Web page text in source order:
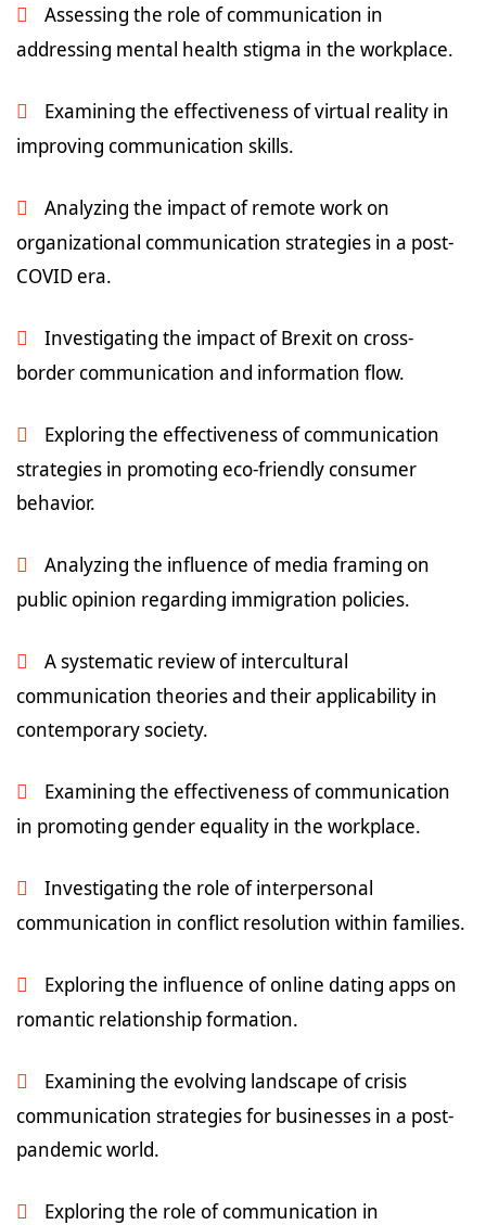
Assessing the role of communication in
addressing mental health stigma in the workplace.
Examining the effectiveness of virtual reality in
improving communication skills.
Analyzing the impact of remote work on
organizational communication strategies in a post-
COVID era.
Investigating the impact of Brexit on cross-
border communication and information flow.
Exploring the effectiveness of communication
strategies in promoting eco-friendly consumer
behavior.
Analyzing the influence of media framing on
public opinion regarding immigration policies.
A systematic review of intercultural
communication theories and their applicability in
contemporary society.
Examining the effectiveness of communication
in promoting gender equality in the workplace.
Investigating the role of interpersonal
communication in conflict resolution within families.
Exploring the influence of online dating apps on
romantic relationship formation.
Examining the evolving landscape of crisis
communication strategies for businesses in a post-
pandemic world.
Exploring the role of communication in